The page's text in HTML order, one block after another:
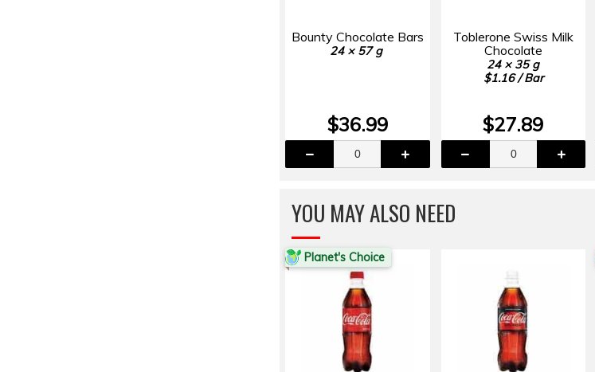
Bounty Chocolate Bars
24 × 57 g
$36.99
Toblerone Swiss Milk
Chocolate
24 × 35 g
$1.16 / Bar
$27.89
YOU MAY ALSO NEED
Planet's Choice